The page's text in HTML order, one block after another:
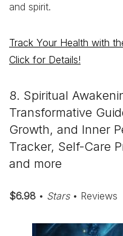
and spirit.
Track Your Health with
Click for Details!
8. Spiritual
Transformative
Growth, and Inner
Tracker, Self-Care
and more
$6.98 • Stars• Reviews